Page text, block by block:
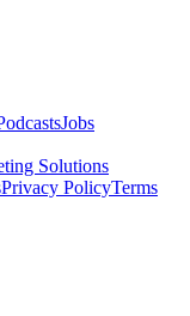
Jobs
Solutions
Privacy PolicyTerms